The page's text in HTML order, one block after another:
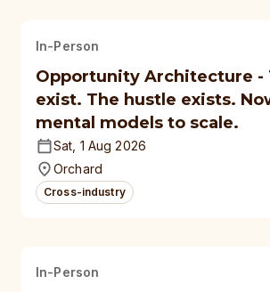
In-Person
Opportunity Architecture -
exist. The hustle exists.
mental models to scale.
Sat, 1 Aug 2026
Orchard
Cross-industry
In-Person